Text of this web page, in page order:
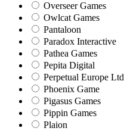
Overseer Games
Owlcat Games
Pantaloon
Paradox Interactive
Pathea Games
Pepita Digital
Perpetual Europe Ltd
Phoenix Game
Pigasus Games
Pippin Games
Plaion